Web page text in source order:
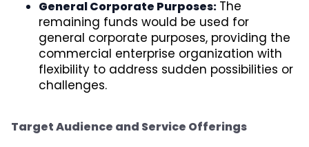
General Corporate Purposes: The
remaining funds would be used for
general corporate purposes, providing the
commercial enterprise organization with
flexibility to address sudden possibilities or
challenges.
Target Audience and Service Offerings